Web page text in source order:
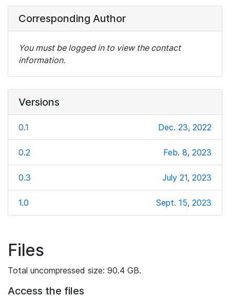
Corresponding Author
You must be logged in to view the contact
information.
Versions
0.1 Dec. 23, 2022
0.2 Feb. 8, 2023
0.3 July 21, 2023
1.0 Sept. 15, 2023
Files
Total uncompressed size: 90.4 GB.
Access the files